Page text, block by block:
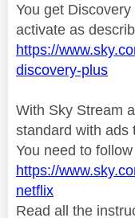
You get
activate as
https://
discovery-plus
With Sky Stream
standard with ads
You need to
https://
netflix
Read all the